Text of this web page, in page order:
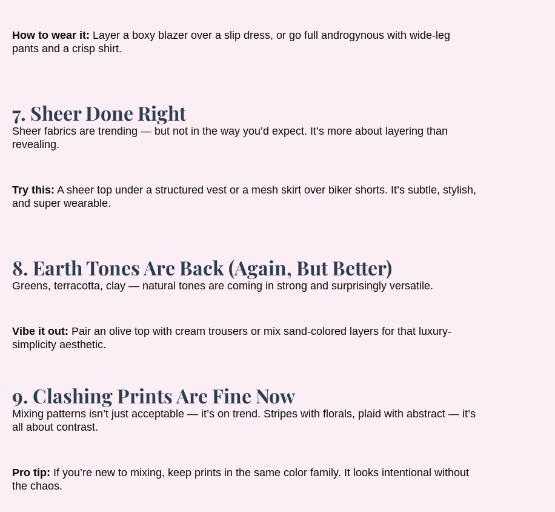
How to wear it: Layer a boxy blazer over a slip dress, or go full androgynous with wide-leg
pants and a crisp shirt.
7. Sheer Done Right
Sheer fabrics are trending — but not in the way you’d expect. It’s more about layering than
revealing.
Try this: A sheer top under a structured vest or a mesh skirt over biker shorts. It’s subtle, stylish,
and super wearable.
8. Earth Tones Are Back (Again, But Better)
Greens, terracotta, clay — natural tones are coming in strong and surprisingly versatile.
Vibe it out: Pair an olive top with cream trousers or mix sand-colored layers for that luxury-
simplicity aesthetic.
9. Clashing Prints Are Fine Now
Mixing patterns isn’t just acceptable — it’s on trend. Stripes with florals, plaid with abstract — it’s
all about contrast.
Pro tip: If you’re new to mixing, keep prints in the same color family. It looks intentional without
the chaos.